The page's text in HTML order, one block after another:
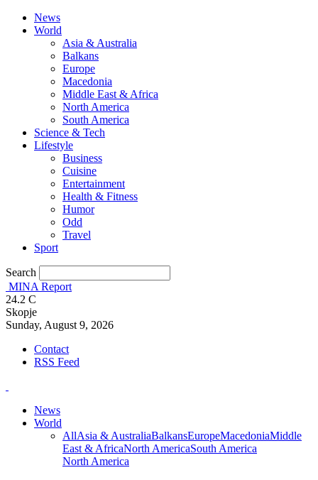
News
World
Asia & Australia
Balkans
Europe
Macedonia
Middle East & Africa
North America
South America
Science & Tech
Lifestyle
Business
Cuisine
Entertainment
Health & Fitness
Humor
Odd
Travel
Sport
Search
MINA Report
24.2 C
Skopje
Sunday, August 9, 2026
Contact
RSS Feed
News
World
AllAsia & AustraliaBalkansEuropeMacedoniaMiddle
East & AfricaNorth AmericaSouth America
North America